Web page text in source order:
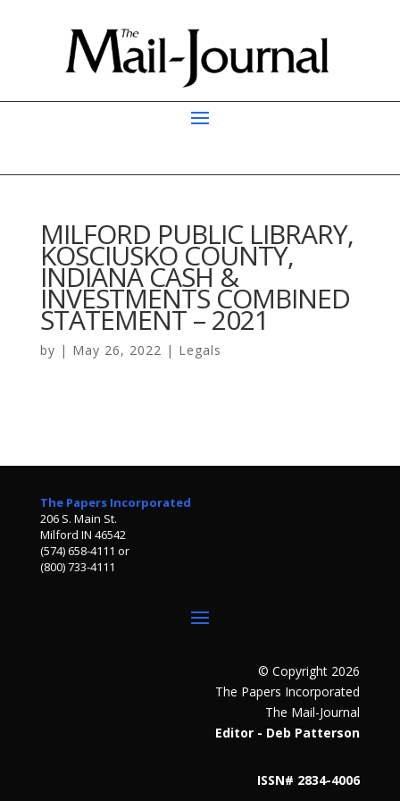
MILFORD PUBLIC LIBRARY,
KOSCIUSKO COUNTY,
INDIANA CASH &
INVESTMENTS COMBINED
STATEMENT – 2021
by | May 26, 2022 | Legals
The Papers Incorporated
206 S. Main St.
Milford IN 46542
(574) 658-4111 or
(800) 733-4111
© Copyright 2026
The Papers Incorporated
The Mail-Journal
Editor - Deb Patterson
ISSN# 2834-4006